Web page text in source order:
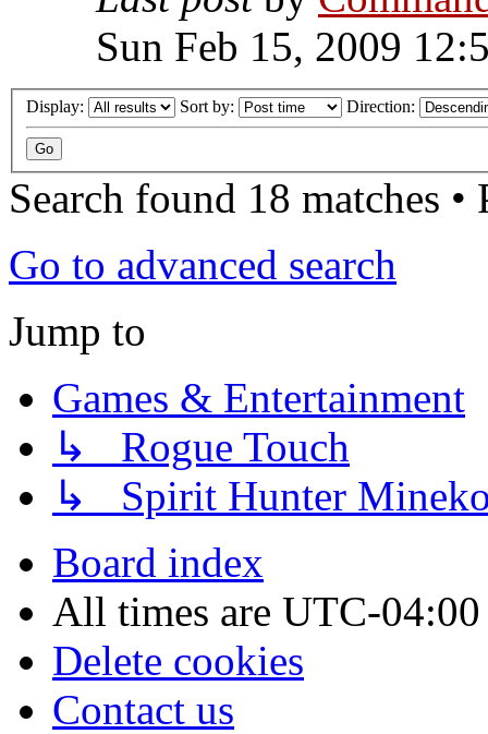
Sun Feb 15, 2009
Display: Sort by: Direction:
Search found 18 matches •
Go to advanced search
Jump to
Games & Entertainment
↳ Rogue Touch
↳ Spirit Hunter
Board index
All times are UTC-04:00
Delete cookies
Contact us